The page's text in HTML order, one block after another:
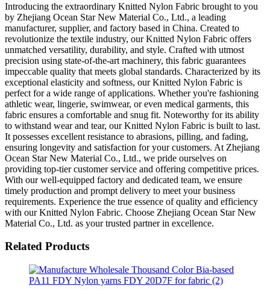
Introducing the extraordinary Knitted Nylon Fabric brought to you
by Zhejiang Ocean Star New Material Co., Ltd., a leading
manufacturer, supplier, and factory based in China. Created to
revolutionize the textile industry, our Knitted Nylon Fabric offers
unmatched versatility, durability, and style. Crafted with utmost
precision using state-of-the-art machinery, this fabric guarantees
impeccable quality that meets global standards. Characterized by its
exceptional elasticity and softness, our Knitted Nylon Fabric is
perfect for a wide range of applications. Whether you're fashioning
athletic wear, lingerie, swimwear, or even medical garments, this
fabric ensures a comfortable and snug fit. Noteworthy for its ability
to withstand wear and tear, our Knitted Nylon Fabric is built to last.
It possesses excellent resistance to abrasions, pilling, and fading,
ensuring longevity and satisfaction for your customers. At Zhejiang
Ocean Star New Material Co., Ltd., we pride ourselves on
providing top-tier customer service and offering competitive prices.
With our well-equipped factory and dedicated team, we ensure
timely production and prompt delivery to meet your business
requirements. Experience the true essence of quality and efficiency
with our Knitted Nylon Fabric. Choose Zhejiang Ocean Star New
Material Co., Ltd. as your trusted partner in excellence.
Related Products